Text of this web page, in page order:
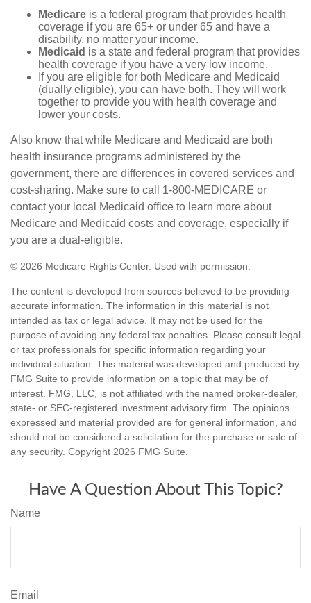
Medicare is a federal program that provides health
coverage if you are 65+ or under 65 and have a
disability, no matter your income.
Medicaid is a state and federal program that provides
health coverage if you have a very low income.
If you are eligible for both Medicare and Medicaid
(dually eligible), you can have both. They will work
together to provide you with health coverage and
lower your costs.
Also know that while Medicare and Medicaid are both
health insurance programs administered by the
government, there are differences in covered services and
cost-sharing. Make sure to call 1-800-MEDICARE or
contact your local Medicaid office to learn more about
Medicare and Medicaid costs and coverage, especially if
you are a dual-eligible.
© 2026 Medicare Rights Center. Used with permission.
The content is developed from sources believed to be providing
accurate information. The information in this material is not
intended as tax or legal advice. It may not be used for the
purpose of avoiding any federal tax penalties. Please consult legal
or tax professionals for specific information regarding your
individual situation. This material was developed and produced by
FMG Suite to provide information on a topic that may be of
interest. FMG, LLC, is not affiliated with the named broker-dealer,
state- or SEC-registered investment advisory firm. The opinions
expressed and material provided are for general information, and
should not be considered a solicitation for the purchase or sale of
any security. Copyright 2026 FMG Suite.
Have A Question About This Topic?
Name
Email